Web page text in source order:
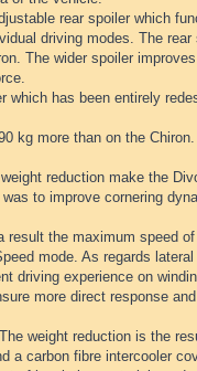
rear spoiler which
driving modes. The
The wider spoiler
has been entirely
kg more than on the Chiron.
reduction make the
to improve cornering
result the maximum speed
mode. As regards
driving experience on
more direct response
weight reduction is the
a carbon fibre intercooler